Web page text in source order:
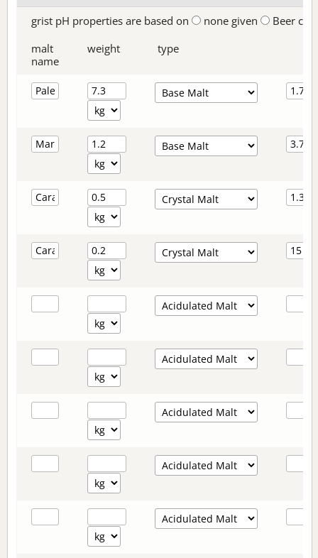
grist pH properties are based on none given
Beer
malt
name
weight type